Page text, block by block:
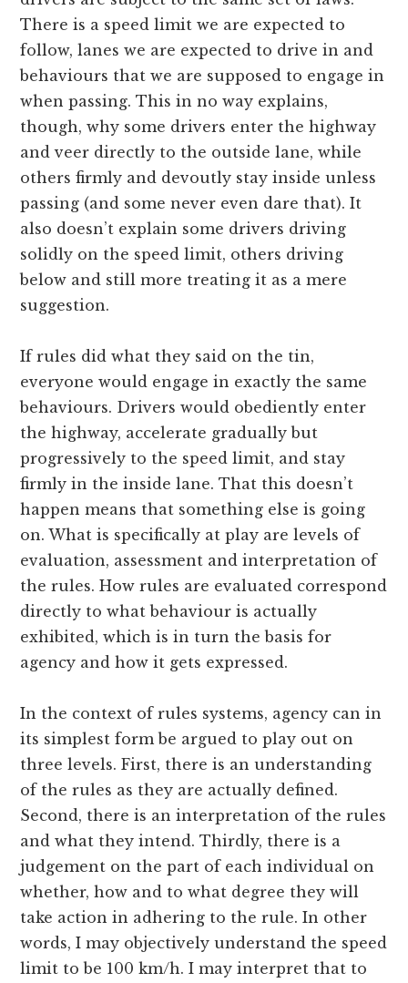
There is a speed limit we are expected to
follow, lanes we are expected to drive in and
behaviours that we are supposed to engage in
when passing. This in no way explains,
though, why some drivers enter the highway
and veer directly to the outside lane, while
others firmly and devoutly stay inside unless
passing (and some never even dare that). It
also doesn’t explain some drivers driving
solidly on the speed limit, others driving
below and still more treating it as a mere
suggestion.
If rules did what they said on the tin,
everyone would engage in exactly the same
behaviours. Drivers would obediently enter
the highway, accelerate gradually but
progressively to the speed limit, and stay
firmly in the inside lane. That this doesn’t
happen means that something else is going
on. What is specifically at play are levels of
evaluation, assessment and interpretation of
the rules. How rules are evaluated correspond
directly to what behaviour is actually
exhibited, which is in turn the basis for
agency and how it gets expressed.
In the context of rules systems, agency can in
its simplest form be argued to play out on
three levels. First, there is an understanding
of the rules as they are actually defined.
Second, there is an interpretation of the rules
and what they intend. Thirdly, there is a
judgement on the part of each individual on
whether, how and to what degree they will
take action in adhering to the rule. In other
words, I may objectively understand the speed
limit to be 100 km/h. I may interpret that to